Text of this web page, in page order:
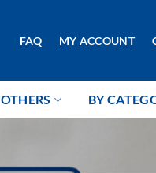
FAQ MY ACCOUNT
OTHERS BY